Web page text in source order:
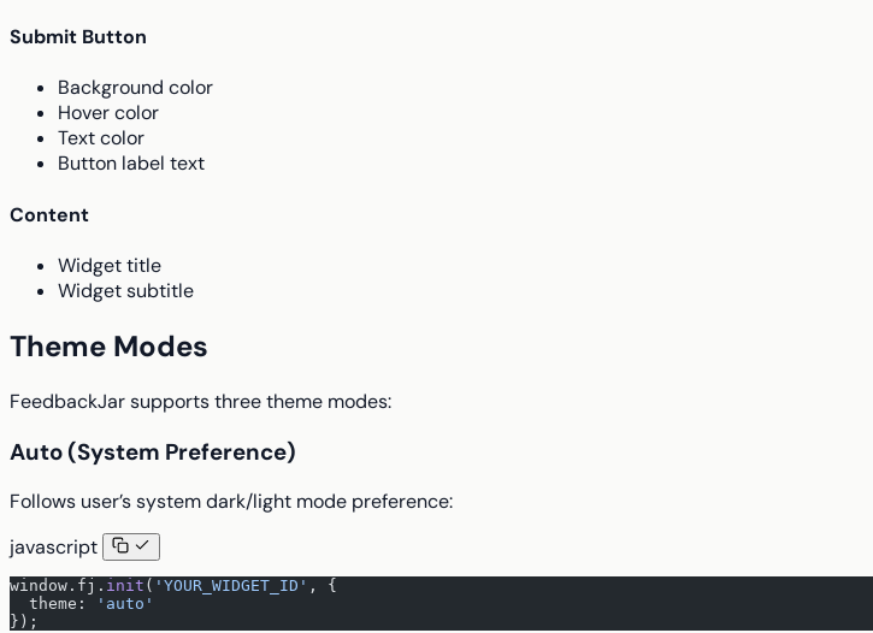
Submit Button
Background color
Hover color
Text color
Button label text
Content
Widget title
Widget subtitle
Theme Modes
FeedbackJar supports three theme modes:
Auto (System Preference)
Follows user’s system dark/light mode preference:
javascript
window.fj. init ( 'YOUR_WIDGET_ID' , {
  theme:
'auto'
});